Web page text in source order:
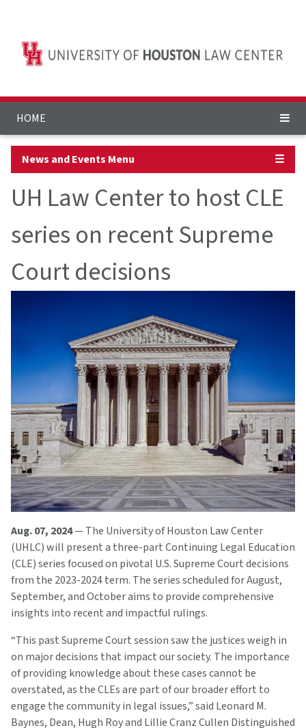
HOME
News and Events Menu ☰
UH Law Center to host CLE
series on recent Supreme
Court decisions
Aug. 07, 2024— The University of Houston Law Center
(UHLC) will present a three-part Continuing Legal Education
(CLE) series focused on pivotal U.S. Supreme Court decisions
from the 2023-2024 term. The series scheduled for August,
September, and October aims to provide comprehensive
insights into recent and impactful rulings.
“This past Supreme Court session saw the justices weigh in
on major decisions that impact our society. The importance
of providing knowledge about these cases cannot be
overstated, as the CLEs are part of our broader effort to
engage the community in legal issues,” said Leonard M.
Baynes, Dean, Hugh Roy and Lillie Cranz Cullen Distinguished